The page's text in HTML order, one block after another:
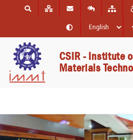
CSIR - Institute
Materials